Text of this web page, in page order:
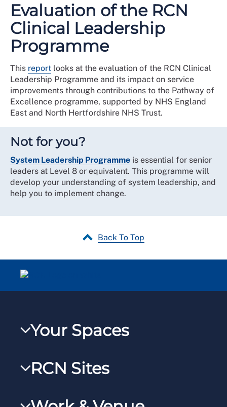
Evaluation of the RCN
Clinical Leadership
Programme
This report looks at the evaluation of the RCN Clinical
Leadership Programme and its impact on service
improvements through contributions to the Pathway of
Excellence programme, supported by NHS England
East and North Hertfordshire NHS Trust.
Not for you?
System Leadership Programme is essential for senior
leaders at Level 8 or equivalent. This programme will
develop your understanding of system leadership, and
help you to implement change.
Back To Top
Your Spaces
RCNXtra
RCNi Profile
RCN Sites